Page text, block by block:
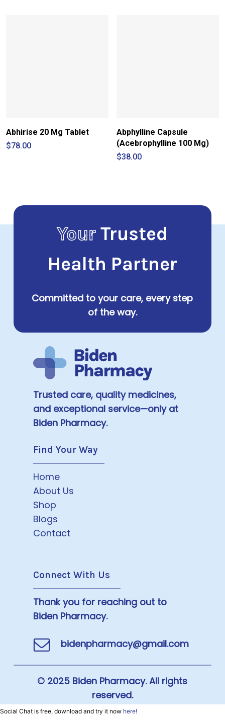
Abhirise 20 Mg Tablet
$78.00
Abphylline Capsule
(Acebrophylline 100 Mg)
$38.00
YourTrusted
Health Partner
Committed to your care, every step
of the way.
Trusted care, quality medicines,
and exceptional service—only at
Biden Pharmacy.
Find Your Way
Home
About Us
Shop
Blogs
Contact
Connect With Us
Thank you for reaching out to
Biden Pharmacy.
bidenpharmacy@gmail.com
© 2025 Biden Pharmacy. All rights
reserved.
Social Chat is free, download and try it now here!